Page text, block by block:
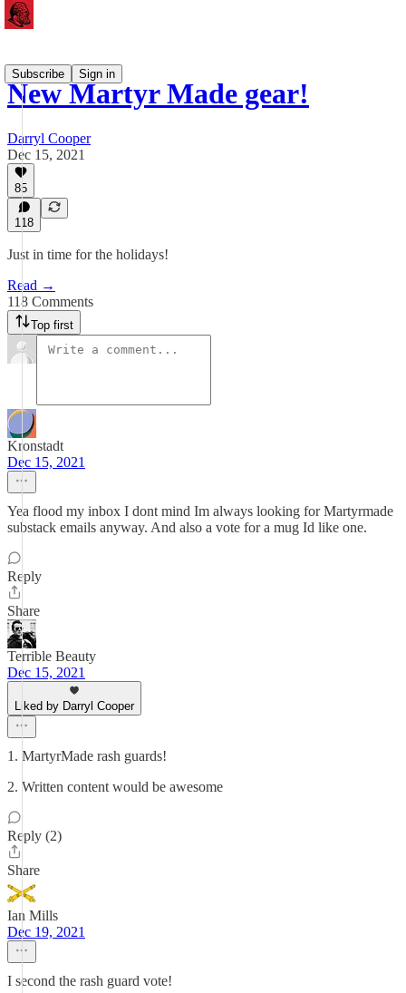
Subscribe Sign in
New Martyr Made gear!
Darryl Cooper
Dec 15, 2021
85
118
Just in time for the holidays!
Read →
118 Comments
Top first
Kronstadt
Dec 15, 2021
Yea flood my inbox I dont mind Im always looking for Martyrmade
substack emails anyway. And also a vote for a mug Id like one.
Reply
Share
Terrible Beauty
Dec 15, 2021
Liked by Darryl Cooper
1. MartyrMade rash guards!
2. Written content would be awesome
Reply (2)
Share
Ian Mills
Dec 19, 2021
I second the rash guard vote!